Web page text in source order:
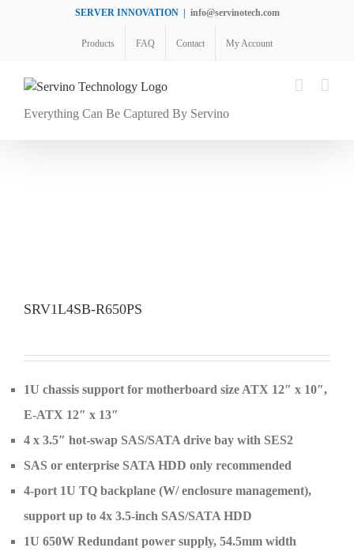
SERVER INNOVATION info@servinotech.com
Products FAQ Contact My Account
Everything Can Be Captured By Servino
SRV1L4SB-R650PS
1U chassis support for motherboard size ATX 12″ x 10″,
E-ATX 12″ x 13″
4 x 3.5″ hot-swap SAS/SATA drive bay with SES2
SAS or enterprise SATA HDD only recommended
4-port 1U TQ backplane (W/ enclosure management),
support up to 4x 3.5-inch SAS/SATA HDD
1U 650W Redundant power supply, 54.5mm width